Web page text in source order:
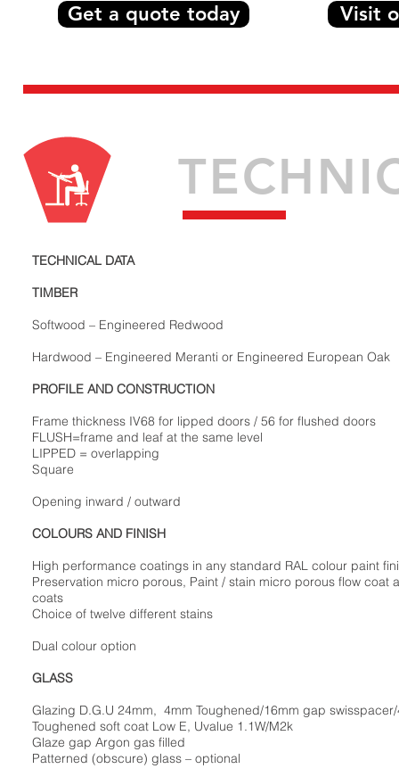
Get a quote today Visit
TECHNICAL DATA
TIMBER
Softwood – Engineered Redwood
Hardwood – Engineered Meranti or Engineered European Oak
PROFILE AND CONSTRUCTION
Frame thickness IV68 for lipped doors / 56 for flushed doors
FLUSH=frame and leaf at the same level
LIPPED = overlapping
Square
Opening inward / outward
COLOURS AND FINISH
High performance coatings in any standard RAL colour paint
Preservation micro porous, Paint / stain micro porous flow coat
coats
Choice of twelve different stains
Dual colour option
GLASS
Glazing D.G.U 24mm, 4mm Toughened/16mm gap
Toughened soft coat Low E, Uvalue 1.1W/M2k
Glaze gap Argon gas filled
Patterned (obscure) glass – optional